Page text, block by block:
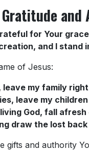
for Your
and I stand
of Jesus:
leave my family
leave my
God, fall
draw the lost back
gifts and authority